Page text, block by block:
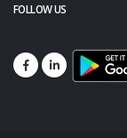
FOLLOW US